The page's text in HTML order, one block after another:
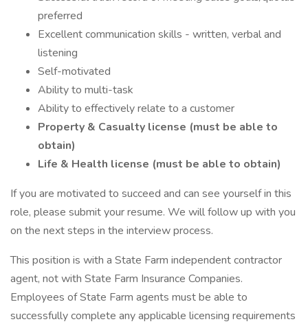
preferred
Excellent communication skills - written, verbal and
listening
Self-motivated
Ability to multi-task
Ability to effectively relate to a customer
Property & Casualty license (must be able to
obtain)
Life & Health license (must be able to obtain)
If you are motivated to succeed and can see yourself in this
role, please submit your resume. We will follow up with you
on the next steps in the interview process.
This position is with a State Farm independent contractor
agent, not with State Farm Insurance Companies.
Employees of State Farm agents must be able to
successfully complete any applicable licensing requirements